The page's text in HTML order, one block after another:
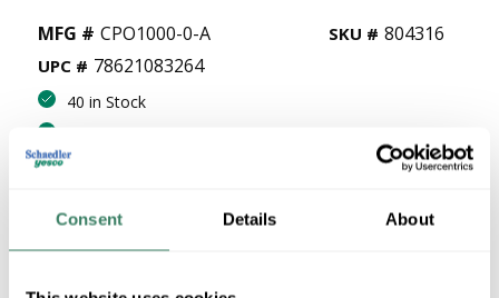
Consent Details About
MFG # CPO1000-0-A
UPC # 78621083264
SKU # 804316
40 in Stock
More available 08/25/2026
VIEW BRANCH INVENTORY
$15.55/PC